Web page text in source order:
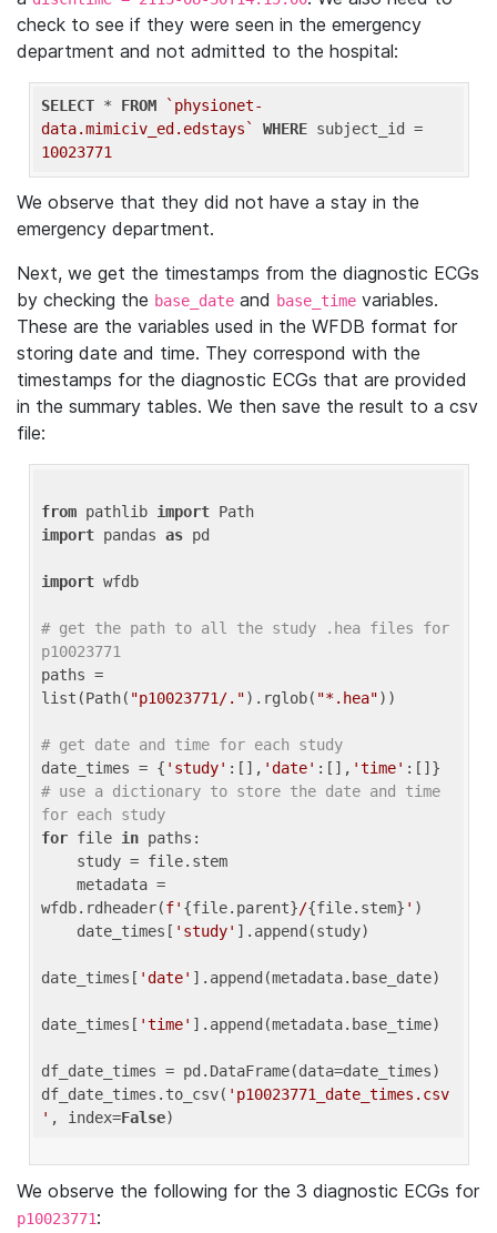
check to see if they were seen in the emergency
department and not admitted to the hospital:
SELECT * FROM
`physionet-
data.mimiciv_ed.edstays`
WHERE
10023771
We observe that they did not have a stay in the
emergency department.
Next, we get the timestamps from the diagnostic ECGs
by checking the base_date and base_time variables.
These are the variables used in the WFDB format for
storing date and time. They correspond with the
timestamps for the diagnostic ECGs that are provided
in the summary tables. We then save the result to a csv
file:
from pathlib import
import pandas as pd
import wfdb
# get the path to all the study .hea files for
p10023771
paths =
list(Path( "p10023771/.").rglob( "*.hea"))
# get date and time for each study
date_times = { 'study' :[], 'date' :[], 'time'
# use a dictionary to store the date and time
for each study
for file in paths:
wfdb.rdheader(f' {file.parent}/{file.stem} ' )
    date_times[
'study' ].append(study)
date_times[ 'date' ].append(metadata.base_date)
date_times[ 'time' ].append(metadata.base_time)
df_date_times = pd.DataFrame(data=date_times)
df_date_times.to_csv( 'p10023771_date_times.csv
' , index=False
We observe the following for the 3 diagnostic ECGs for
p10023771: